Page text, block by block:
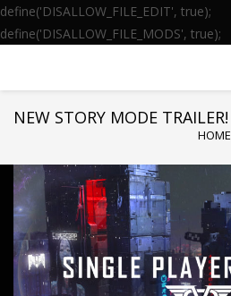
define('DISALLOW_FILE_EDIT', true);
define('DISALLOW_FILE_MODS', true);
NEW STORY MODE TRAILER!
HOME